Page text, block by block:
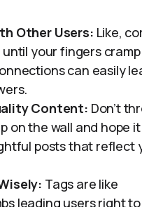
Other Users: Like,
your fingers
can easily
Content: Don’t
on the wall and hope
posts that reflect
Tags are like
leading users right